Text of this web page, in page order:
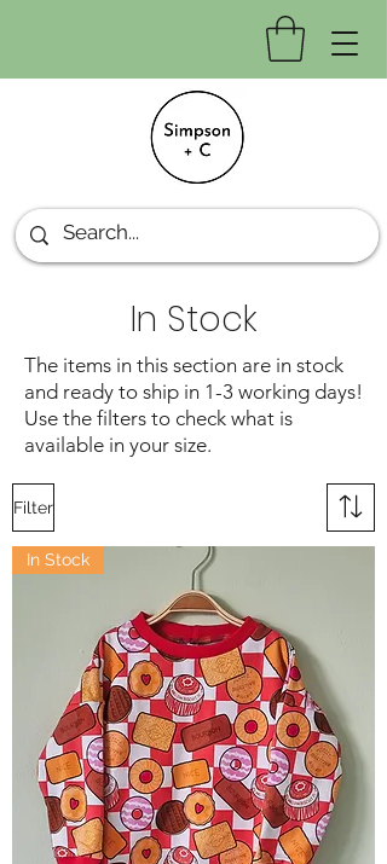
In Stock
The items in this section are in stock
and ready to ship in 1-3 working days!
Use the filters to check what is
available in your size.
Filter
In Stock